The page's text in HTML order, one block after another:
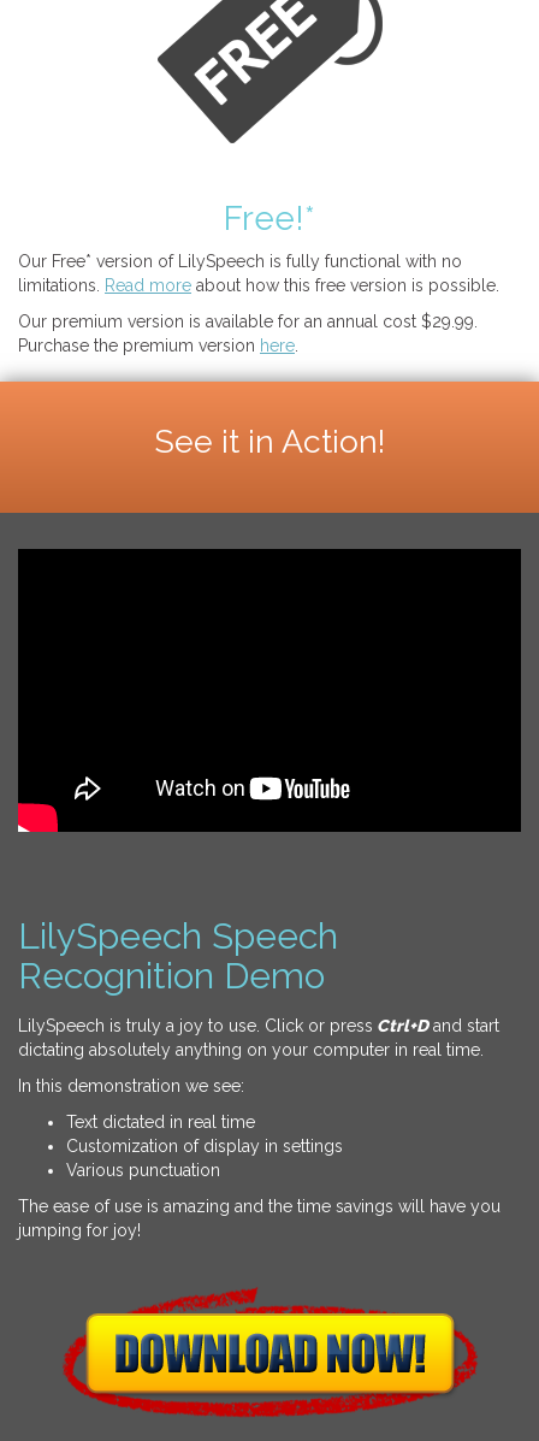
Free!*
Our Free* version of LilySpeech is fully functional with no
limitations.
Read more about how this free version is possible.
Our premium version is available for an annual cost $29.99.
Purchase the premium version here
See it in Action!
LilySpeech Speech
Recognition Demo
LilySpeech is truly a joy to use. Click or press Ctrl+Dand start
dictating absolutely anything on your computer in real time.
In this demonstration we see:
Text dictated in real time
Customization of display in settings
Various punctuation
The ease of use is amazing and the time savings will have you
jumping for joy!